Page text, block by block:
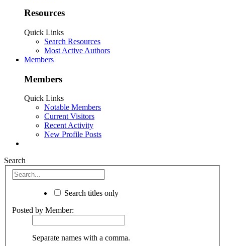
Resources
Quick Links
Search Resources
Most Active Authors
Members
Members
Quick Links
Notable Members
Current Visitors
Recent Activity
New Profile Posts
Search
Search titles only
Posted by Member:
Separate names with a comma.